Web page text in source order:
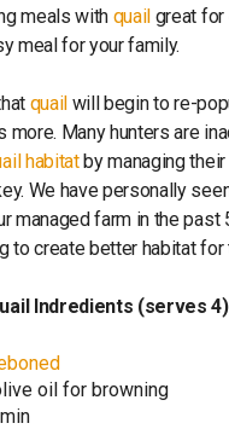
meals with quail great for
meal for your family.
quailwill begin to re-
more. Many hunters are
habitatby managing
We have personally
managed farm in the past
to create better habitat for
Indredients (serves
oil for browning